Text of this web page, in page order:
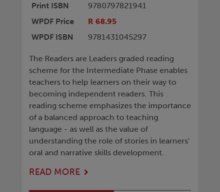
Print ISBN
9780797821941
WPDF Price
R 68.95
WPDF ISBN
9781431045297
The Readers are Leaders graded reading
scheme for the Intermediate Phase enables
teachers to help learners on their way to
becoming independent readers. This
reading scheme emphasizes the importance
of a balanced approach to teaching
language - as well as the value of
understanding the role of stories in learners'
oral and narrative skills development.
READ MORE